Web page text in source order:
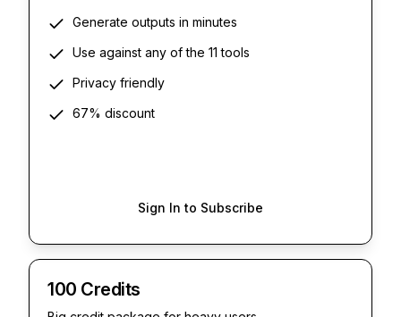
Generate outputs in minutes
Use against any of the 11 tools
Privacy friendly
67% discount
Sign In to Subscribe
100 Credits